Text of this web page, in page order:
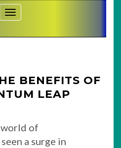
Toggle Navigation
BENEFITS OF
LEAP
world of
a surge in